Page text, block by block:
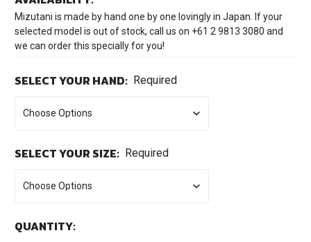
Mizutani is made by hand one by one lovingly in Japan. If your
selected model is out of stock, call us on +61 2 9813 3080 and
we can order this specially for you!
SELECT YOUR HAND: Required
SELECT YOUR SIZE: Required
CURRENT
QUANTITY: